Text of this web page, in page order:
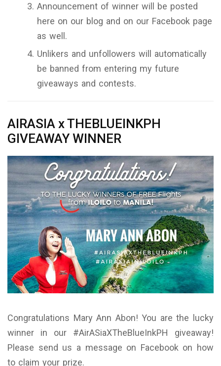
Announcement of winner will be posted
here on our blog and on our Facebook page
as well.
Unlikers and unfollowers will automatically
be banned from entering my future
giveaways and contests.
AIRASIA x THEBLUEINKPH
GIVEAWAY WINNER
Congratulations Mary Ann Abon! You are the lucky
winner in our #AirASiaXTheBlueInkPH giveaway!
Please send us a message on Facebook on how
to claim your prize.